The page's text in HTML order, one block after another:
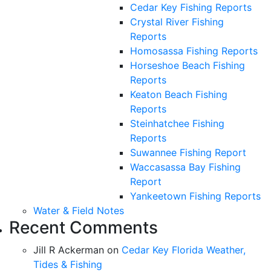
Cedar Key Fishing Reports
Crystal River Fishing
Reports
Homosassa Fishing Reports
Horseshoe Beach Fishing
Reports
Keaton Beach Fishing
Reports
Steinhatchee Fishing
Reports
Suwannee Fishing Report
Waccasassa Bay Fishing
Report
Yankeetown Fishing Reports
Water & Field Notes
Recent Comments
Jill R Ackerman on Cedar Key Florida Weather,
Tides & Fishing